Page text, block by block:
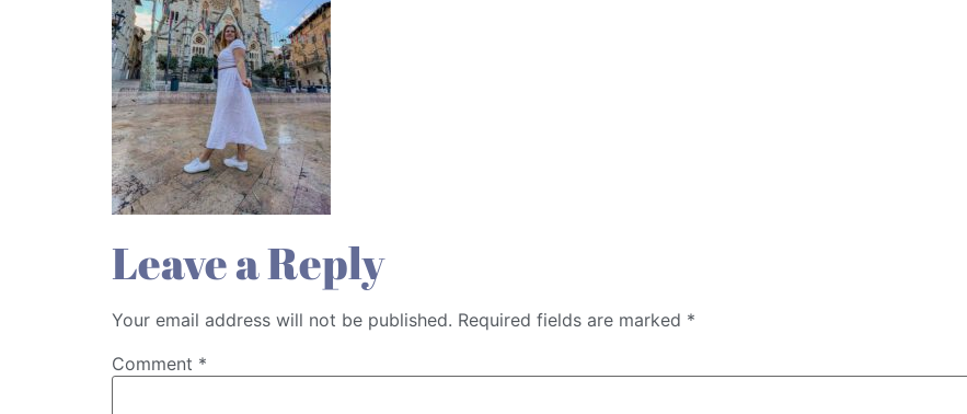
Leave a Reply
Your email address will not be published. Required fields are marked *
Comment *